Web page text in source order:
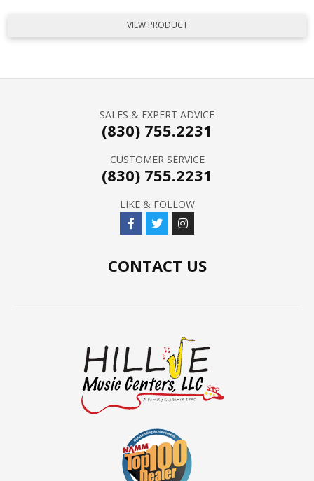
VIEW PRODUCT
SALES & EXPERT ADVICE
(830) 755.2231
CUSTOMER SERVICE
(830) 755.2231
LIKE & FOLLOW
CONTACT US